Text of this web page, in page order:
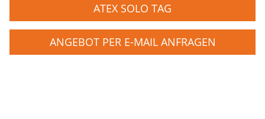
ATEX SOLO TAG
ANGEBOT PER E-MAIL ANFRAGEN